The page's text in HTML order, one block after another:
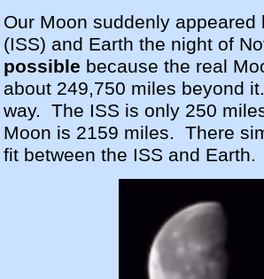
Our Moon suddenly
(ISS) and Earth the night of
possible because the real
about 249,750 miles beyond
way. The ISS is only 250
Moon is 2159 miles. There
fit between the ISS and Earth.